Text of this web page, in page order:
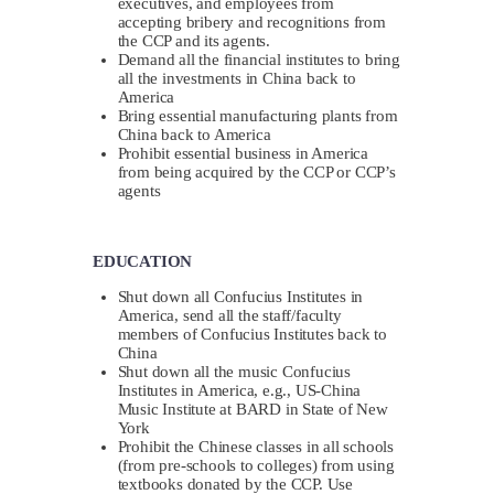
accepting bribery and recognitions from
the CCP and its agents.
Demand all the financial institutes to bring
all the investments in China back to
America
Bring essential manufacturing plants from
China back to America
Prohibit essential business in America
from being acquired by the CCP or CCP’s
agents
EDUCATION
Shut down all Confucius Institutes in
America, send all the staff/faculty
members of Confucius Institutes back to
China
Shut down all the music Confucius
Institutes in America, e.g., US-China
Music Institute at BARD in State of New
York
Prohibit the Chinese classes in all schools
(from pre-schools to colleges) from using
textbooks donated by the CCP. Use